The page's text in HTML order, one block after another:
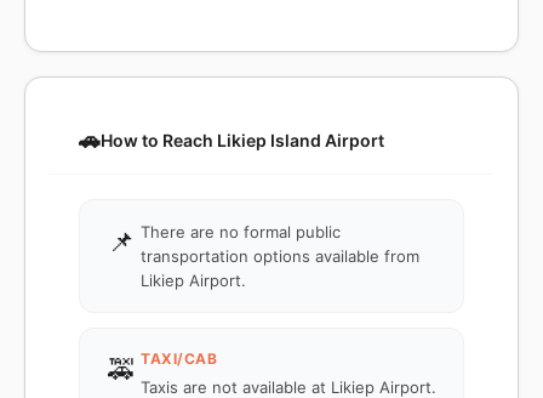
🚗How to Reach Likiep Island Airport
📌 There are no formal public
transportation options available from
Likiep Airport.
🚕 TAXI/CAB
Taxis are not available at Likiep Airport.